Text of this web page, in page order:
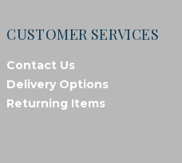
CUSTOMER SERVICES
Contact Us
Delivery Options
Returning Items